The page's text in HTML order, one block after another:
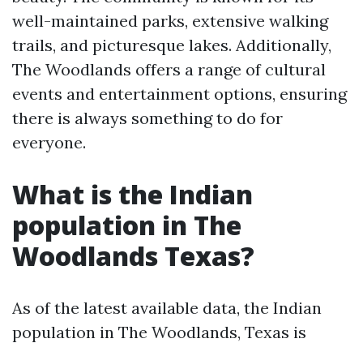
well-maintained parks, extensive walking
trails, and picturesque lakes. Additionally,
The Woodlands offers a range of cultural
events and entertainment options, ensuring
there is always something to do for
everyone.
What is the Indian
population in The
Woodlands Texas?
As of the latest available data, the Indian
population in The Woodlands, Texas is